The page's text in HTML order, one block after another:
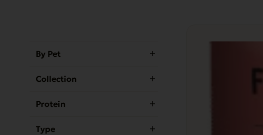
By Pet
Collection
Protein
Type